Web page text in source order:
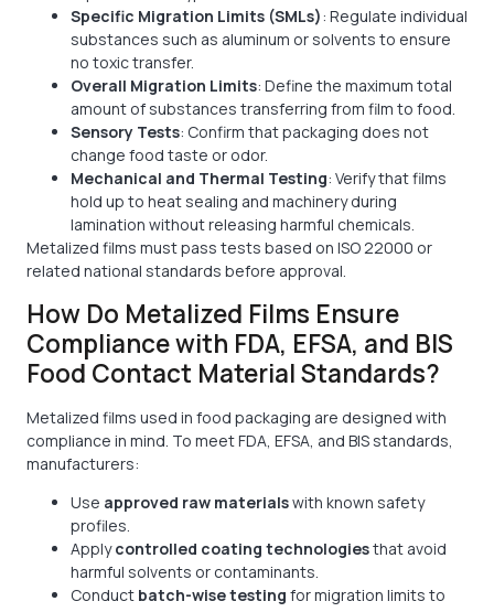
Specific Migration Limits (SMLs): Regulate individual
substances such as aluminum or solvents to ensure
no toxic transfer.
Overall Migration Limits: Define the maximum total
amount of substances transferring from film to food.
Sensory Tests: Confirm that packaging does not
change food taste or odor.
Mechanical and Thermal Testing: Verify that films
hold up to heat sealing and machinery during
lamination without releasing harmful chemicals.
Metalized films must pass tests based on ISO 22000 or
related national standards before approval.
How Do Metalized Films Ensure
Compliance with FDA, EFSA, and BIS
Food Contact Material Standards?
Metalized films used in food packaging are designed with
compliance in mind. To meet FDA, EFSA, and BIS standards,
manufacturers:
Use approved raw materialswith known safety
profiles.
Applycontrolled coating technologiesthat avoid
harmful solvents or contaminants.
Conduct batch-wise testing for migration limits to